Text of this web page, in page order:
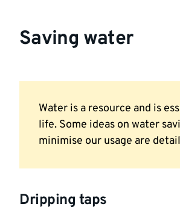
Saving water
Water is a resource and is
life. Some ideas on water
minimise our usage are
Dripping taps